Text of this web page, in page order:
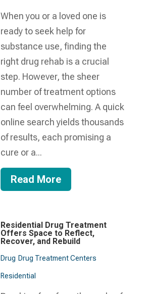
When you or a loved one is
ready to seek help for
substance use, finding the
right drug rehab is a crucial
step. However, the sheer
number of treatment options
can feel overwhelming. A quick
online search yields thousands
of results, each promising a
cure or a...
Read More
Residential Drug Treatment
Offers Space to Reflect,
Recover, and Rebuild
Drug Drug Treatment Centers
Residential